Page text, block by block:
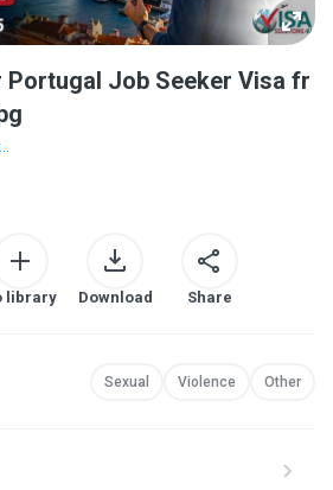
Job Seeker Visa fr
library Download Share
Sexual Violence Other